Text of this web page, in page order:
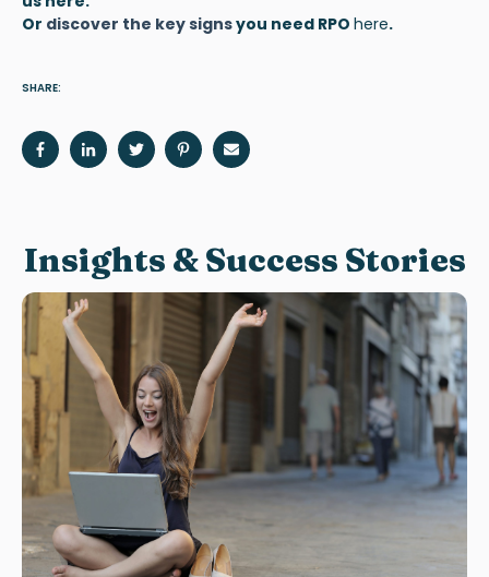
Or discover the key signsyou need RPO here.
SHARE:
Insights & Success Stories